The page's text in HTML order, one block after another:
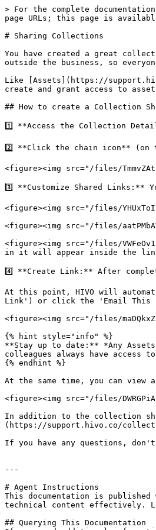
> For the complete
page URLs; this page is
# Sharing Collections
You have created a great
outside the business, so
Like [Assets](https://
create and grant access to
## How to create a Collection
1️⃣ **Access the Collection
2️⃣ **Click the chain icon** (on
<figure><img src="/files/
3️⃣ **Customize Shared
<figure><img src="/files/
<figure><img src="/files/
<figure><img src="/files/
in it will appear inside the
4️⃣ **Create Link:** After
At this point, HIVO will
Link') or click the 'Email This
<figure><img src="/files/
{% hint style="info" %}
**Stay up to date:** *Any
colleagues always have access
{% endhint %}
At the same time, you can
<figure><img src="/files/
In addition to the collection
(https://support.hivo.co/
If you have any questions,
---
# Agent Instructions
This documentation is
technical content effectively.
## Querying This Documentation